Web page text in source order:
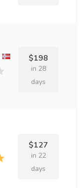
$198
in 28
days
$127
in 22
days